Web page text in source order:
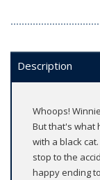
Description
Whoops!
But that's what
with a black
stop to the
happy ending